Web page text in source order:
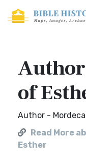
of
Author -
Read More
Esther